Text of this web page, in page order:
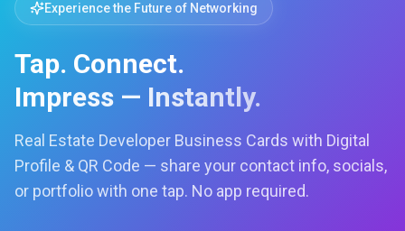
Experience the Future of Networking
Tap. Connect.
Impress — Instantly.
Real Estate Developer Business Cards with Digital
Profile & QR Code — share your contact info, socials,
or portfolio with one tap. No app required.